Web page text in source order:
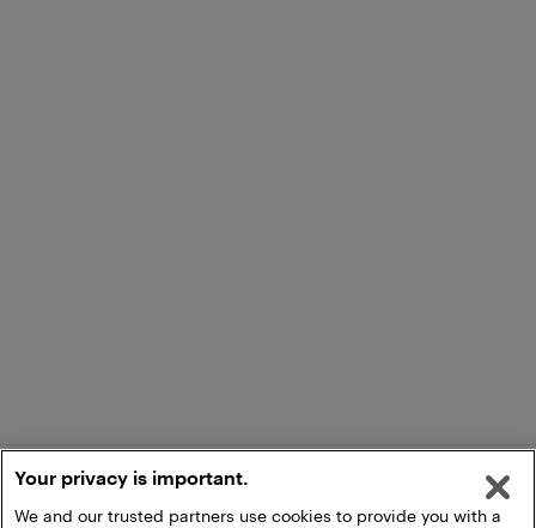
Your privacy is important.
We and our trusted partners use cookies to provide you with a